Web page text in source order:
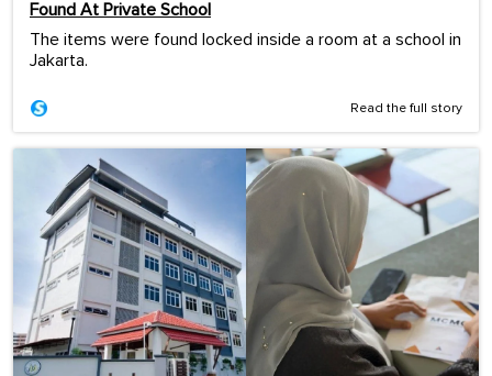
Found At Private School
The items were found locked inside a room at a school in
Jakarta.
Read the full story